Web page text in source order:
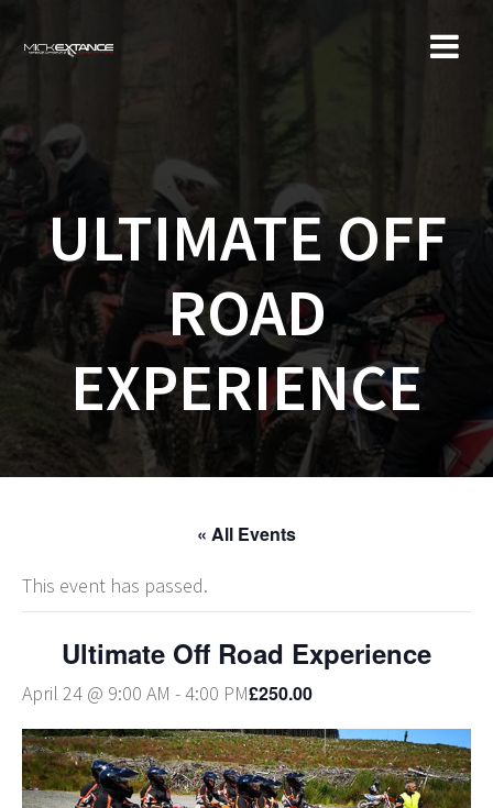
ULTIMATE OFF
ROAD
EXPERIENCE
« All Events
This event has passed.
Ultimate Off Road Experience
April 24 @ 9:00 AM -4:00 PM£250.00